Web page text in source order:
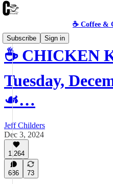
☕️ Coffee &
Subscribe
Sign in
☕️ CHICKEN
Tuesday,
☙…
Jeff Childers
Dec 3, 2024
1,264
686 73